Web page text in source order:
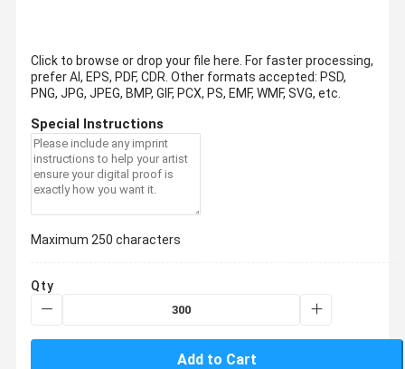
Click to browse or drop your file here. For faster processing,
prefer AI, EPS, PDF, CDR. Other formats accepted: PSD,
PNG, JPG, JPEG, BMP, GIF, PCX, PS, EMF, WMF, SVG, etc.
Special Instructions
Maximum 250 characters
Qty
Add to Cart